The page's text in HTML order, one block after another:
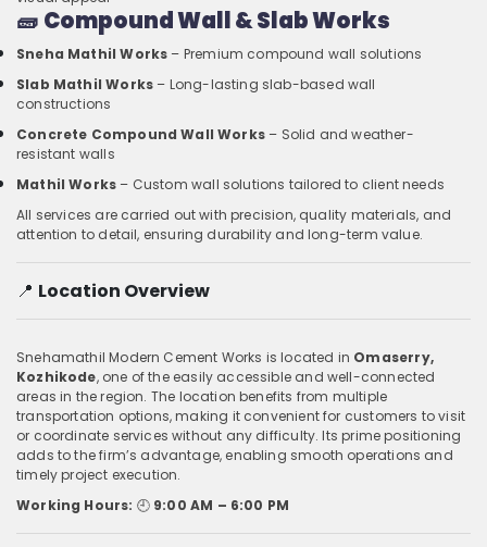
🧱 Compound Wall & Slab Works
Sneha Mathil Works – Premium compound wall solutions
Slab Mathil Works – Long-lasting slab-based wall
constructions
Concrete Compound Wall Works – Solid and weather-
resistant walls
Mathil Works – Custom wall solutions tailored to client needs
All services are carried out with precision, quality materials, and
attention to detail, ensuring durability and long-term value.
📍 Location Overview
Snehamathil Modern Cement Works is located in Omaserry,
Kozhikode, one of the easily accessible and well-connected
areas in the region. The location benefits from multiple
transportation options, making it convenient for customers to visit
or coordinate services without any difficulty. Its prime positioning
adds to the firm’s advantage, enabling smooth operations and
timely project execution.
Working Hours: 🕘 9:00 AM – 6:00 PM